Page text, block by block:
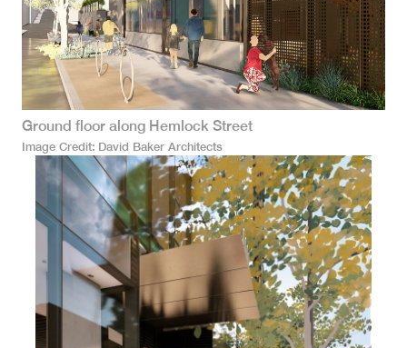
Ground floor along Hemlock Street
Image Credit David Baker Architects